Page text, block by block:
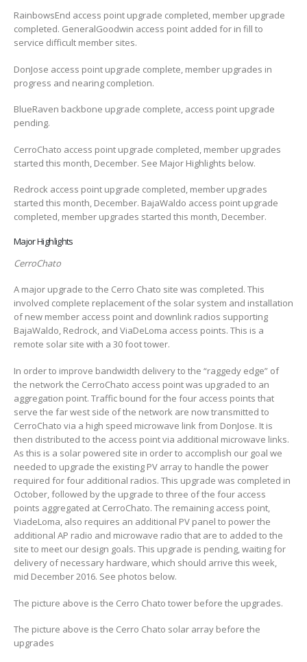
RainbowsEnd access point upgrade completed, member upgrade
completed. GeneralGoodwin access point added for in fill to
service difficult member sites.
DonJose access point upgrade complete, member upgrades in
progress and nearing completion.
BlueRaven backbone upgrade complete, access point upgrade
pending.
CerroChato access point upgrade completed, member upgrades
started this month, December. See Major Highlights below.
Redrock access point upgrade completed, member upgrades
started this month, December. BajaWaldo access point upgrade
completed, member upgrades started this month, December.
Major Highlights
CerroChato
A major upgrade to the Cerro Chato site was completed. This
involved complete replacement of the solar system and installation
of new member access point and downlink radios supporting
BajaWaldo, Redrock, and ViaDeLoma access points. This is a
remote solar site with a 30 foot tower.
In order to improve bandwidth delivery to the “raggedy edge” of
the network the CerroChato access point was upgraded to an
aggregation point. Traffic bound for the four access points that
serve the far west side of the network are now transmitted to
CerroChato via a high speed microwave link from DonJose. It is
then distributed to the access point via additional microwave links.
As this is a solar powered site in order to accomplish our goal we
needed to upgrade the existing PV array to handle the power
required for four additional radios. This upgrade was completed in
October, followed by the upgrade to three of the four access
points aggregated at CerroChato. The remaining access point,
ViadeLoma, also requires an additional PV panel to power the
additional AP radio and microwave radio that are to added to the
site to meet our design goals. This upgrade is pending, waiting for
delivery of necessary hardware, which should arrive this week,
mid December 2016. See photos below.
The picture above is the Cerro Chato tower before the upgrades.
The picture above is the Cerro Chato solar array before the
upgrades